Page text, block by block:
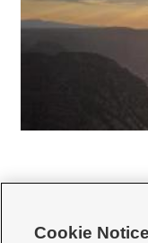
Cookie Notice